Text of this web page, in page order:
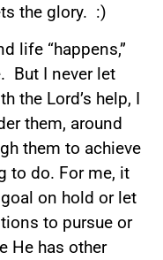
the glory. :)
life “happens,”
But I never let
the Lord’s help, I
them, around
them to achieve
to do. For me, it
on hold or let
to pursue or
He has other